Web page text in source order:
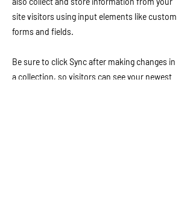
site visitors using input elements like custom
forms and fields.
Be sure to click Sync after making changes in
a collection, so visitors can see your newest